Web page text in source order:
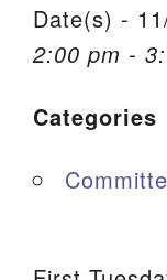
Aiken UU
115 Gregg
Date(s) -
2:00 pm -
Categories